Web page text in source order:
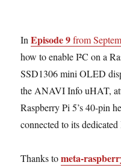
InEpisode 9from
how to enable I²C on a
SSD1306 mini OLED
the ANAVI Info uHAT,
Raspberry Pi 5’s 40-pin
connected to its dedicated
Thanks tometa-